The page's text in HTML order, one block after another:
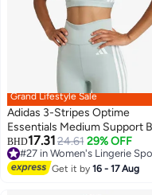
4
Grand Lifestyle Sale
Adidas 3-Stripes Optime
Essentials Medium Support
BHD17.31 24.61 29% OFF
Lowest price in 30 days
Get it by16 - 17 Aug